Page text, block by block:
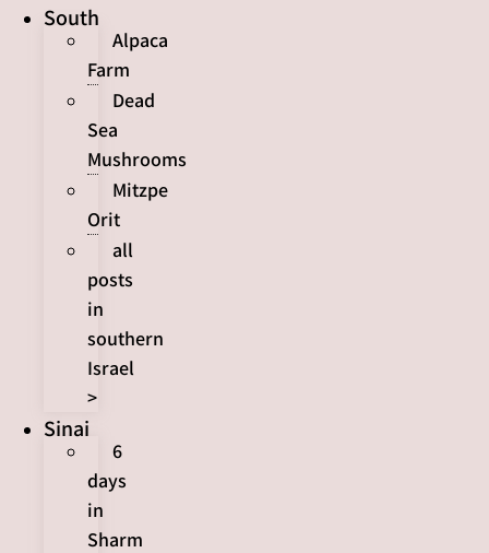
South
Alpaca
Farm
Dead
Sea
Mushrooms
Mitzpe
Orit
all
posts
in
southern
Israel
>
Sinai
6
days
in
Sharm